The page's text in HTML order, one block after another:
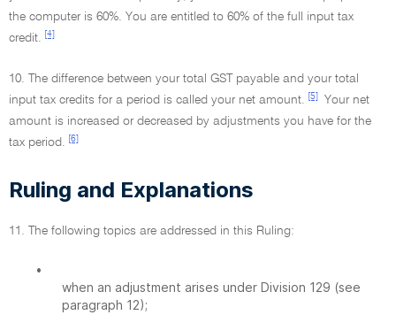
the computer is 60%. You are entitled to 60% of the full input tax
credit.
[4]
10. The difference between your total GST payable and your total
input tax credits for a period is called your net amount.
[5]
Your net
amount is increased or decreased by adjustments you have for the
tax period.
[6]
Ruling and Explanations
11. The following topics are addressed in this Ruling:
•
when an adjustment arises under Division 129 (see
paragraph 12);